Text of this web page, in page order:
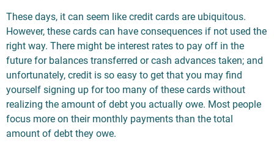
These days, it can seem like credit cards are ubiquitous.
However, these cards can have consequences if not used the
right way. There might be interest rates to pay off in the
future for balances transferred or cash advances taken; and
unfortunately, credit is so easy to get that you may find
yourself signing up for too many of these cards without
realizing the amount of debt you actually owe. Most people
focus more on their monthly payments than the total
amount of debt they owe.